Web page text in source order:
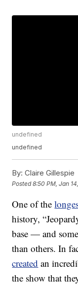
undefined
undefined
By: Claire Gillespie
Posted8:50 PM, Jan
One of the
history,
base — and
than others. In
created an
the show that